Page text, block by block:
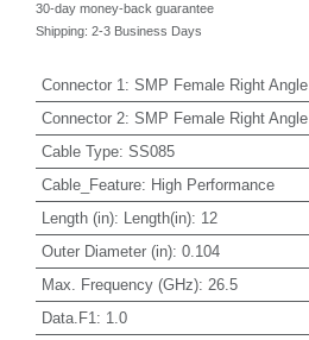
30-day money-back guarantee
Shipping: 2-3 Business Days
Connector 1 : SMP Female Right Angle
Connector 2: SMP Female Right Angle
Cable Type: SS085
Cable_Feature: High Performance
Length (in): Length(in): 12
Outer Diameter (in): 0.104
Max. Frequency (GHz): 26.5
Data.F1 : 1.0